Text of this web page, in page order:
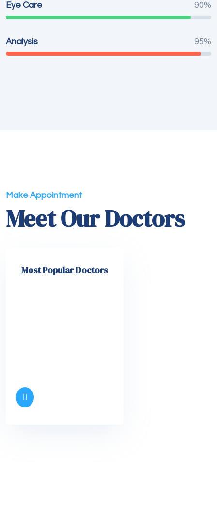
Eye Care 90%
Analysis 95%
Make Appointment
Meet Our Doctors
Most Popular Doctors